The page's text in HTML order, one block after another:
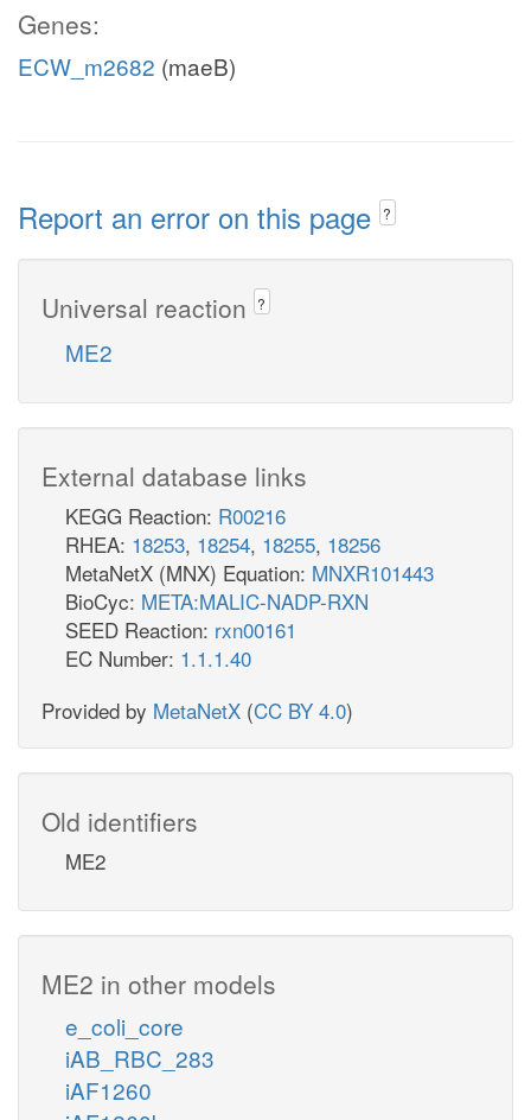
Genes:
ECW_m2682 (maeB)
Report an error on this page ?
Universal reaction ?
ME2
External database links
KEGG Reaction: R00216
RHEA: 18253, 18254, 18255, 18256
MetaNetX (MNX) Equation: MNXR101443
BioCyc: META:MALIC-NADP-RXN
SEED Reaction: rxn00161
EC Number: 1.1.1.40
Provided by MetaNetX (CC BY 4.0)
Old identifiers
ME2
ME2 in other models
e_coli_core
iAB_RBC_283
iAF1260